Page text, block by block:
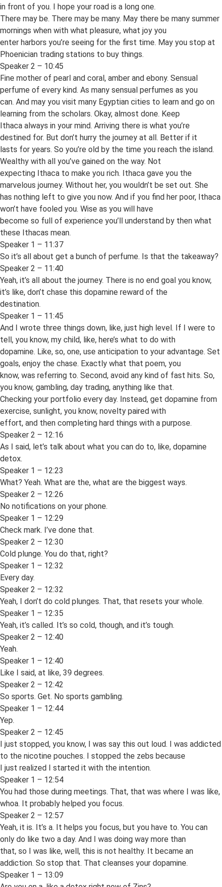
in front of you. I hope your road is a long one.
There may be. There may be many. May there be many summer
mornings when with what pleasure, what joy you
enter harbors you’re seeing for the first time. May you stop at
Phoenician trading stations to buy things.
Speaker 2 – 10:45
Fine mother of pearl and coral, amber and ebony. Sensual
perfume of every kind. As many sensual perfumes as you
can. And may you visit many Egyptian cities to learn and go on
learning from the scholars. Okay, almost done. Keep
Ithaca always in your mind. Arriving there is what you’re
destined for. But don’t hurry the journey at all. Better if it
lasts for years. So you’re old by the time you reach the island.
Wealthy with all you’ve gained on the way. Not
expecting Ithaca to make you rich. Ithaca gave you the
marvelous journey. Without her, you wouldn’t be set out. She
has nothing left to give you now. And if you find her poor, Ithaca
won’t have fooled you. Wise as you will have
become so full of experience you’ll understand by then what
these Ithacas mean.
Speaker 1 – 11:37
So it’s all about get a bunch of perfume. Is that the takeaway?
Speaker 2 – 11:40
Yeah, it’s all about the journey. There is no end goal you know,
it’s like, don’t chase this dopamine reward of the
destination.
Speaker 1 – 11:45
And I wrote three things down, like, just high level. If I were to
tell, you know, my child, like, here’s what to do with
dopamine. Like, so, one, use anticipation to your advantage. Set
goals, enjoy the chase. Exactly what that poem, you
know, was referring to. Second, avoid any kind of fast hits. So,
you know, gambling, day trading, anything like that.
Checking your portfolio every day. Instead, get dopamine from
exercise, sunlight, you know, novelty paired with
effort, and then completing hard things with a purpose.
Speaker 2 – 12:16
As I said, let’s talk about what you can do to, like, dopamine
detox.
Speaker 1 – 12:23
What? Yeah. What are the, what are the biggest ways.
Speaker 2 – 12:26
No notifications on your phone.
Speaker 1 – 12:29
Check mark. I’ve done that.
Speaker 2 – 12:30
Cold plunge. You do that, right?
Speaker 1 – 12:32
Every day.
Speaker 2 – 12:32
Yeah, I don’t do cold plunges. That, that resets your whole.
Speaker 1 – 12:35
Yeah, it’s called. It’s so cold, though, and it’s tough.
Speaker 2 – 12:40
Yeah.
Speaker 1 – 12:40
Like I said, at like, 39 degrees.
Speaker 2 – 12:42
So sports. Get. No sports gambling.
Speaker 1 – 12:44
Yep.
Speaker 2 – 12:45
I just stopped, you know, I was say this out loud. I was addicted
to the nicotine pouches. I stopped the zebs because
I just realized I started it with the intention.
Speaker 1 – 12:54
You had those during meetings. That, that was where I was like,
whoa. It probably helped you focus.
Speaker 2 – 12:57
Yeah, it is. It’s a. It helps you focus, but you have to. You can
only do like two a day. And I was doing way more than
that, so I was like, well, this is not healthy. It became an
addiction. So stop that. That cleanses your dopamine.
Speaker 1 – 13:09